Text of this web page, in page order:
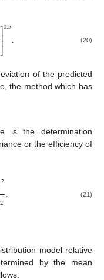
⎤
⎦⎥⎥
0.5. (20)
of the predicted
the method which has
is the determination
or the efficiency of
2
2. (21)
model relative
by the mean